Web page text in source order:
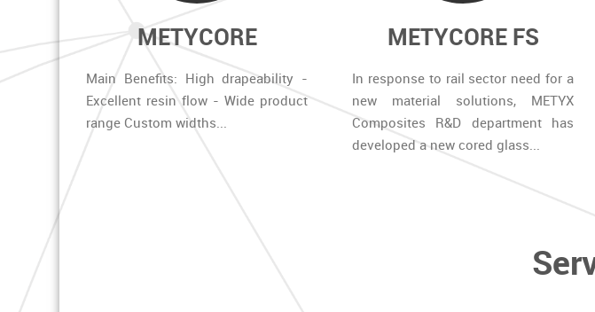
METYCORE
Main Benefits: High drapeability -
Excellent resin flow - Wide product
range Custom widths...
METYCORE FS
In response to rail sector need for a
new material solutions, METYX
Composites R&D department has
developed a new cored glass...